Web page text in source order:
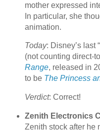
mother expressed
In particular, she
animation.
Today: Disney’s last
(not counting direct-
Range, released in
to be The Princess
Verdict: Correct!
Zenith Electronics
Zenith stock after he